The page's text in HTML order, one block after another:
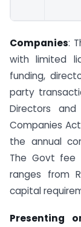
Companies:
with limited
funding,
party
Directors
Companies
the annual
The Govt fee
ranges from
capital
Presenting